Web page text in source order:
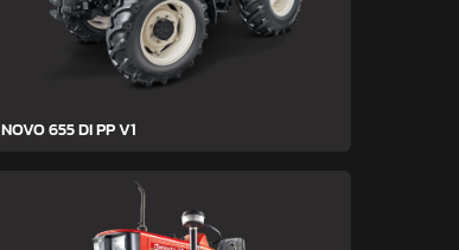
NOVO 655 DI PP V1